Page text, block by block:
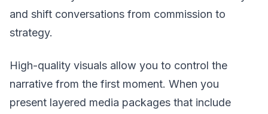
and shift conversations from commission to
strategy.
High-quality visuals allow you to control the
narrative from the first moment. When you
present layered media packages that include